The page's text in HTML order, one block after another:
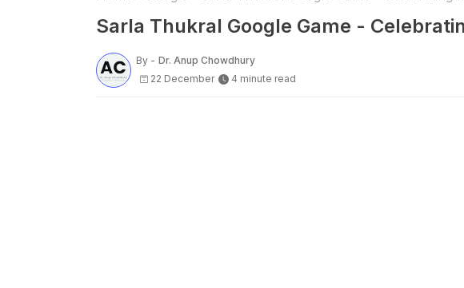
Sarla Thukral Google Game -
By - Dr. Anup Chowdhury
22 December
4 minute read